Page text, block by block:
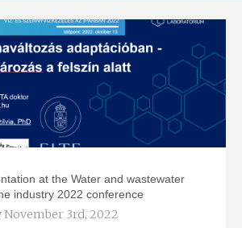
at the Water and wastewater
industry 2022 conference
3rd, 2022